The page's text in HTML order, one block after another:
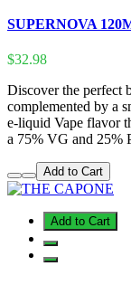
SUPERNOVA
$32.98
Discover the perfect
complemented by a
e-liquid Vape flavor
a 75% VG and 25%
Add to Cart
Add to Cart